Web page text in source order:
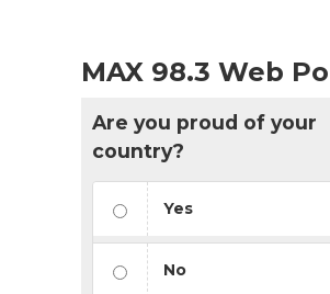
MAX 98.3 Web
Are you proud of your
country?
Yes
No